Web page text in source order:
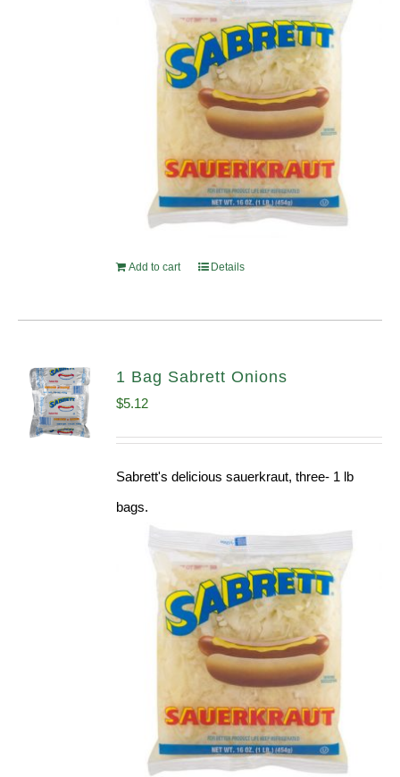
Add to cart Details
1 Bag Sabrett Onions
$5.12
Sabrett's delicious sauerkraut, three- 1 lb
bags.